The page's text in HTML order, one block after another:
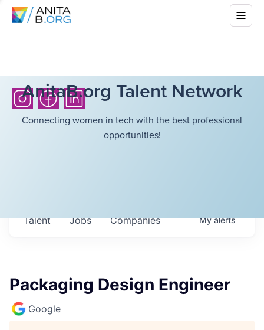
AnitaB.org Talent Network
Connecting women in tech with the best professional
opportunities!
Jobs Companies
Talent Myalerts
Packaging Design Engineer
Google